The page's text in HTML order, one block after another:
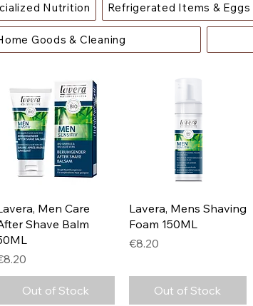
Nutrition Refrigerated Items & Eggs
Goods & Cleaning
Quick View
Men Care
Shave Balm
Out of Stock
Quick View
Lavera, Mens Shaving
Foam 150ML
Price
€8.20
Out of Stock